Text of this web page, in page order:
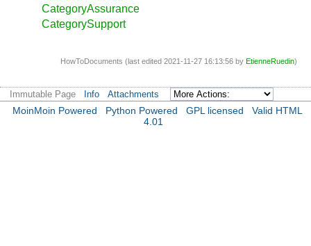
CategoryAssurance
CategorySupport
HowToDocuments (last edited 2021-11-27 16:13:56 by EtienneRuedin)
Immutable Page Info Attachments
MoinMoin Powered Python Powered GPL licensed
Valid HTML
4.01